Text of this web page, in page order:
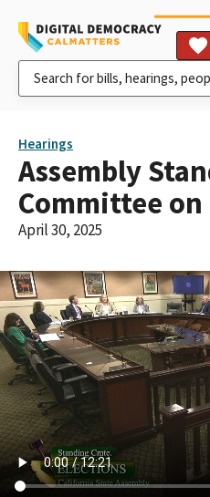
Hearings
Assembly
Committee
April 30, 2025